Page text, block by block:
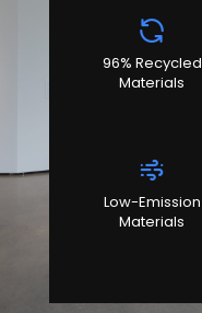
96% Recycled
Materials
Low-Emission
Materials